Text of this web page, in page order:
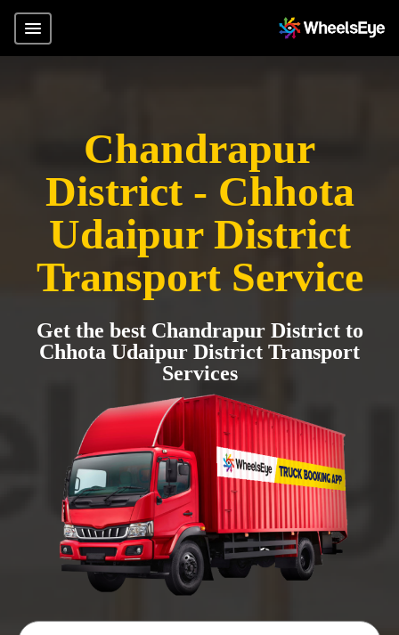
Chandrapur
District - Chhota
Udaipur District
Transport Service
Get the best Chandrapur District to
Chhota Udaipur District Transport
Services